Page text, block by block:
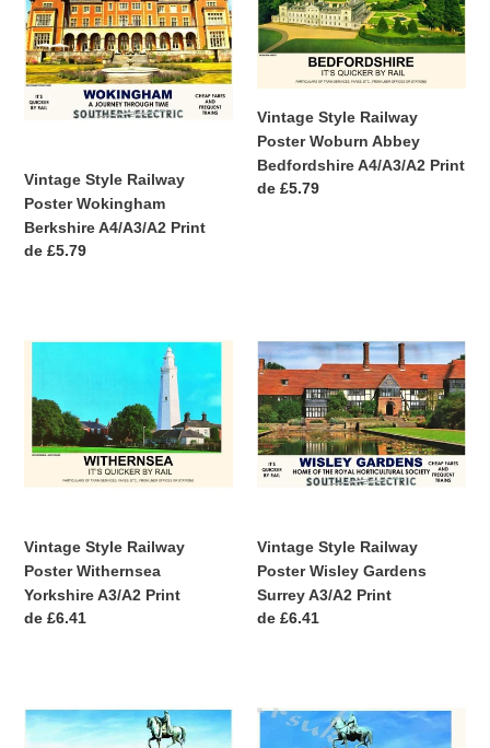
Poster
Wokingham
Berkshire
A4/A3/A2
Vintage Style Railway
Poster Wokingham
Berkshire A4/A3/A2 Print
Precio
de £5.79
Poster
Woburn
A4/A3/A2
Print
Vintage Style Railway
Poster Woburn Abbey
Bedfordshire A4/A3/A2 Print
Precio
de £5.79
Style
Poster
Withernsea
Yorkshire
Print
Vintage Style Railway
Poster Withernsea
Yorkshire A3/A2 Print
Precio
de £6.41
Style
Railway
Poster
Wisley
Gardens
Surrey
Vintage Style Railway
Poster Wisley Gardens
Surrey A3/A2 Print
Precio
de £6.41
Style
Railway
Style
Railway